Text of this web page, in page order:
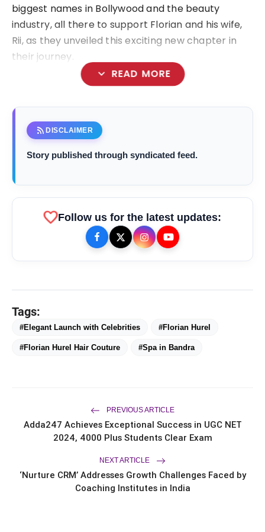
biggest names in Bollywood and the beauty
industry, all there to support Florian and his wife,
Rii, as they unveiled this exciting new chapter in
their journey.
expand_more READ MORE
Chicco Encourages Mothers to
Cherish Their Breastfeeding
Journey with Comfort and
Confidence During World
Engineer & Filmmaker Parsha Sri Kella
Eyes Indian Cinema After
International Recognition
A Celebration of Stories, Empathy
and Understanding: Gen-Z: An
rss_feed DISCLAIMER
Story published through syndicated feed.
favoriteFollow us for the latest updates:
Tags:
#Elegant Launch with Celebrities #Florian Hurel
#Florian Hurel Hair Couture #Spa in Bandra
PREVIOUS ARTICLE
Adda247 Achieves Exceptional Success in UGC NET
2024, 4000 Plus Students Clear Exam
NEXT ARTICLE
‘Nurture CRM’ Addresses Growth Challenges Faced by
Coaching Institutes in India